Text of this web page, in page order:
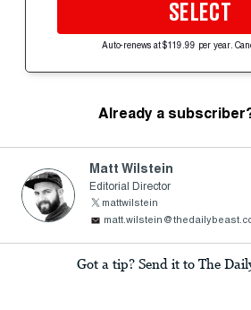
SELECT
Auto-renews at $119.99 per year.
Already a
Matt Wilstein
Editorial Director
mattwilstein
Got a tip? Send it to The